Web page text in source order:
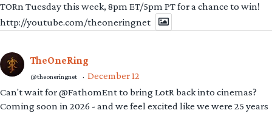
TORn Tuesday this week, 8pm ET/5pm PT for a chance to win!
http://youtube.com/theoneringnet
TheOneRing
@theoneringnet · December 12
Can't wait for @FathomEnt to bring LotR back into cinemas?
Coming soon in 2026 - and we feel excited like we were 25 years